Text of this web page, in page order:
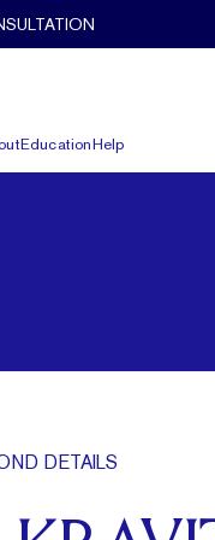
EducationHelp
DETAILS